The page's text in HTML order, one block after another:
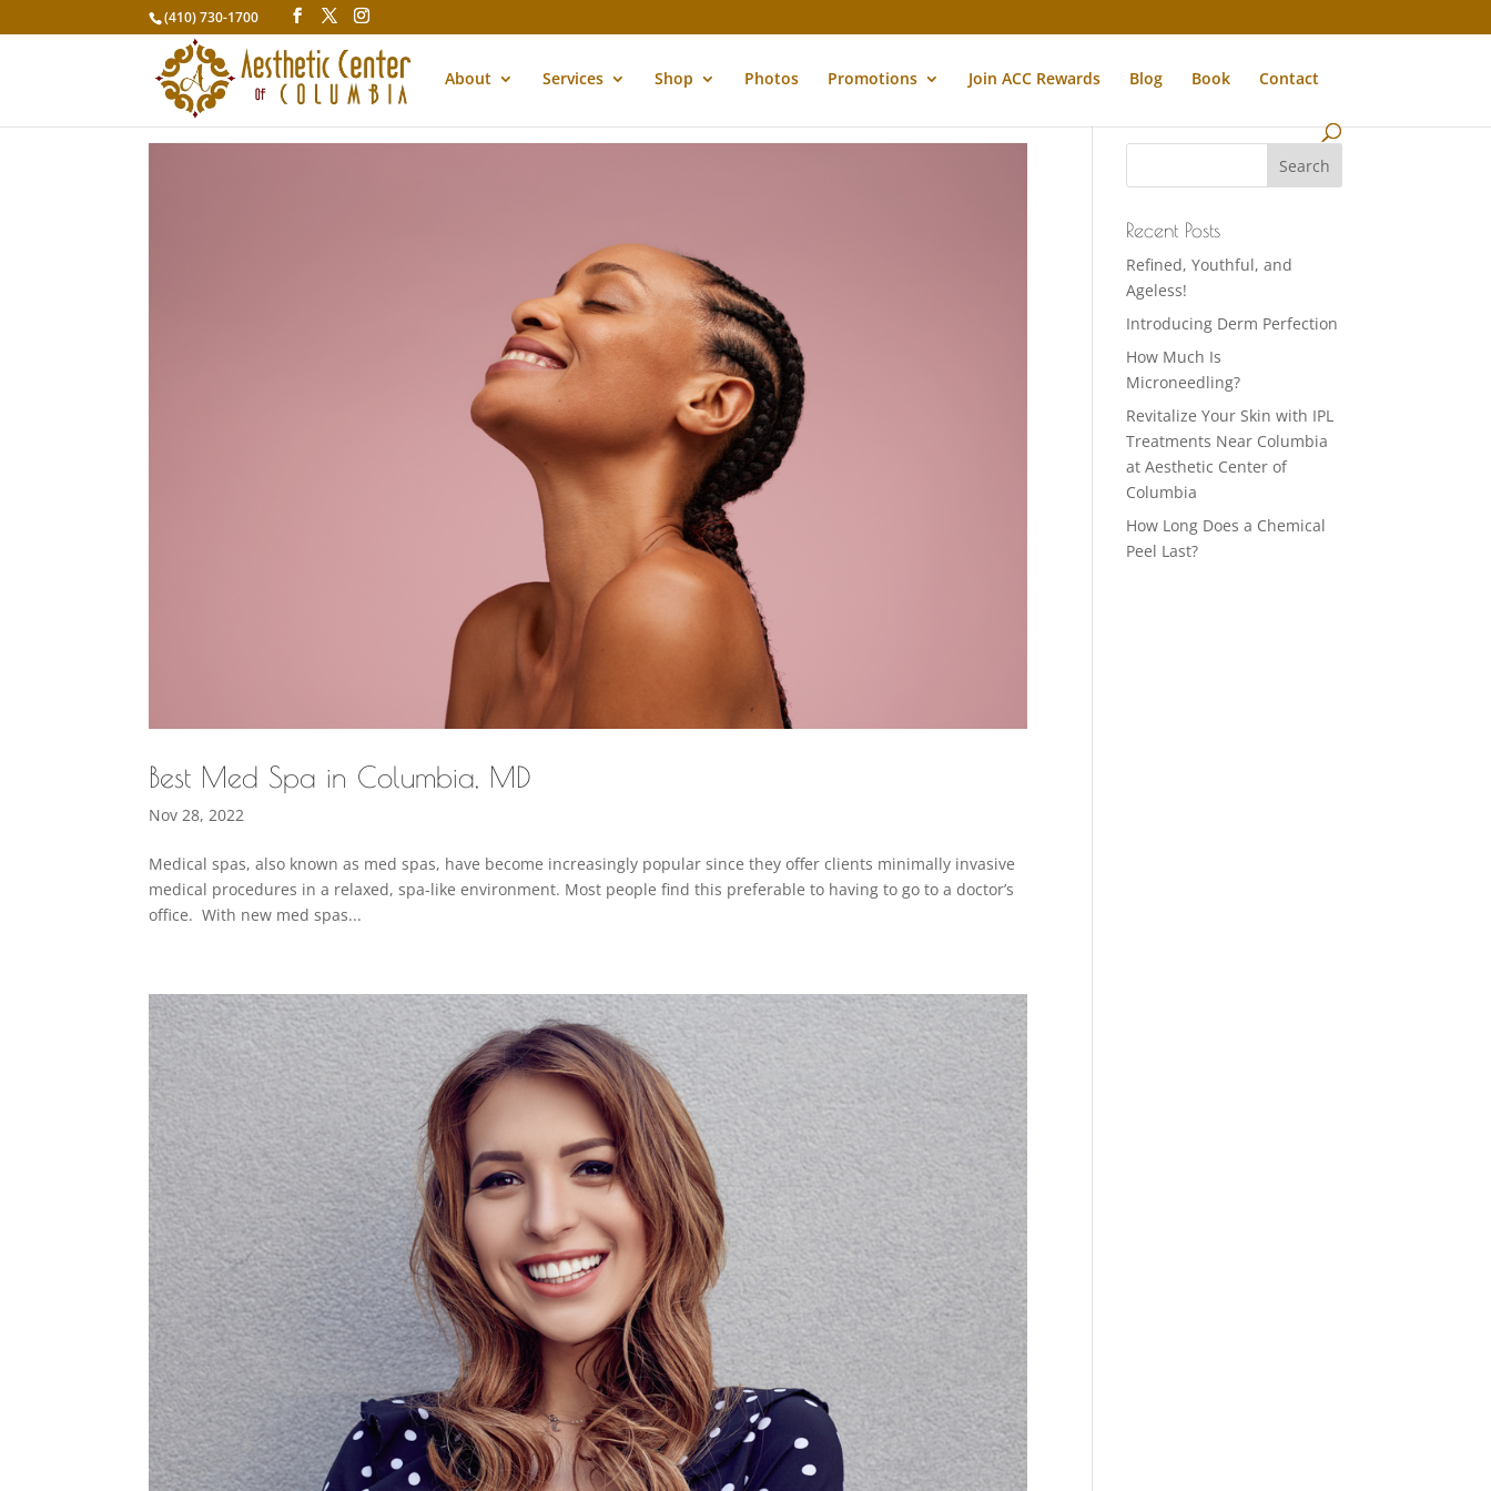
(410) 730-1700
About Services Shop Photos Promotions Join ACC Rewards Blog Book Contact
Best Med Spa in Columbia, MD
Nov 28, 2022
Medical spas, also known as med spas, have become increasingly popular since they offer clients minimally invasive
medical procedures in a relaxed, spa-like environment. Most people find this preferable to having to go to a doctor’s
office. With new med spas...
Recent Posts
Refined, Youthful, and
Ageless!
Introducing Derm Perfection
How Much Is
Microneedling?
Revitalize Your Skin with IPL
Treatments Near Columbia
at Aesthetic Center of
Columbia
How Long Does a Chemical
Peel Last?